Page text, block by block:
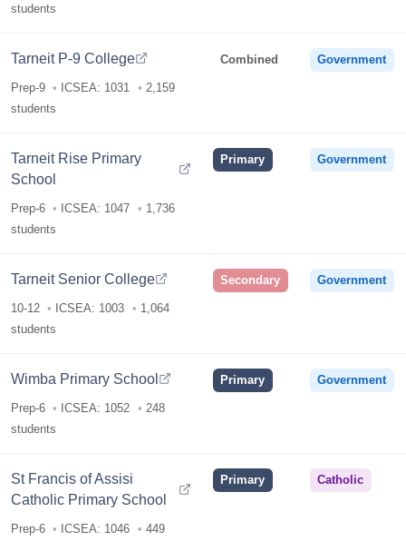
students
Tarneit P-9 College
Prep-9 ICSEA: 1031
2,159
students
Combined Government
Tarneit Rise Primary
School
Prep-6 ICSEA: 1047
1,736
students
Primary Government
Tarneit Senior College
10-12 ICSEA: 1003
1,064
students
Secondary Government
Wimba Primary School
Prep-6 ICSEA: 1052
248
students
Primary Government
St Francis of Assisi
Catholic Primary School
Prep-6 ICSEA: 1046
449
Primary Catholic